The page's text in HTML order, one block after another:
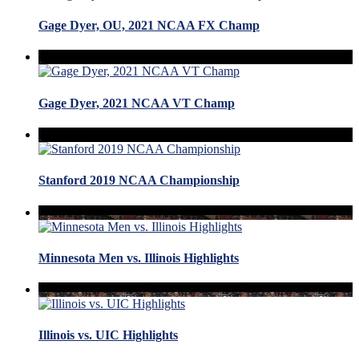
Gage Dyer, OU, 2021 NCAA FX Champ
Gage Dyer, 2021 NCAA VT Champ
Stanford 2019 NCAA Championship
Minnesota Men vs. Illinois Highlights
Illinois vs. UIC Highlights